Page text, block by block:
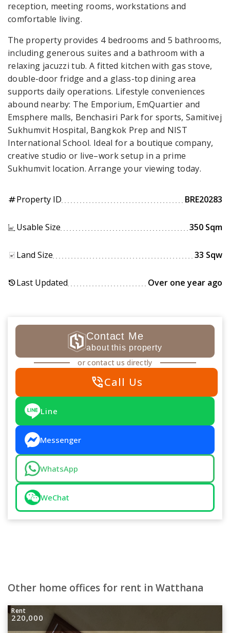
reception, meeting rooms, workstations and
comfortable living.
The property provides 4 bedrooms and 5 bathrooms,
including generous suites and a bathroom with a
relaxing jacuzzi tub. A fitted kitchen with gas stove,
double-door fridge and a glass-top dining area
supports daily operations. Lifestyle conveniences
abound nearby: The Emporium, EmQuartier and
Emsphere malls, Benchasiri Park for sports, Samitivej
Sukhumvit Hospital, Bangkok Prep and NIST
International School. Ideal for a boutique company,
creative studio or live–work setup in a prime
Sukhumvit location. Arrange your viewing today.
tagProperty ID BRE20283
Usable Size 350 Sqm
Land Size 33 Sqw
historyLast Updated Over one year ago
Contact Me
about this property
or contact us directly
phone_in_talkCall Us
Line
Messenger
WhatsApp
WeChat
Other home offices for rent in Watthana
Rent
220,000